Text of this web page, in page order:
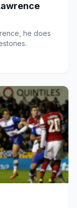
he does